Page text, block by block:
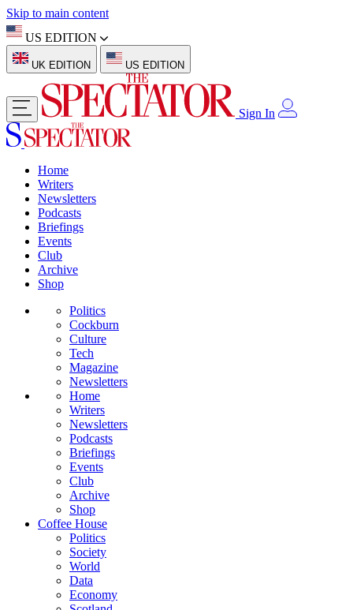
Skip to main content
US EDITION
UK EDITION US EDITION
Sign In
Home
Writers
Newsletters
Podcasts
Briefings
Events
Club
Archive
Shop
Politics
Cockburn
Culture
Tech
Magazine
Newsletters
Home
Writers
Newsletters
Podcasts
Briefings
Events
Club
Archive
Shop
Coffee House
Politics
Society
World
Data
Economy